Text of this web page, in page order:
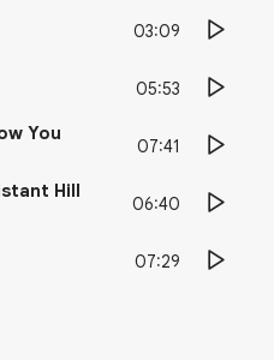
03:09
05:53
You
07:41
Hill
06:40
07:29